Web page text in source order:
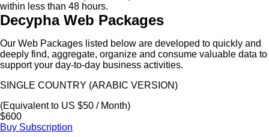
within less than 48 hours.
Decypha Web Packages
Our Web Packages listed below are developed to quickly and
deeply find, aggregate, organize and consume valuable data to
support your day-to-day business activities.
SINGLE COUNTRY (ARABIC VERSION)
(Equivalent to US $50 / Month)
$600
Buy Subscription